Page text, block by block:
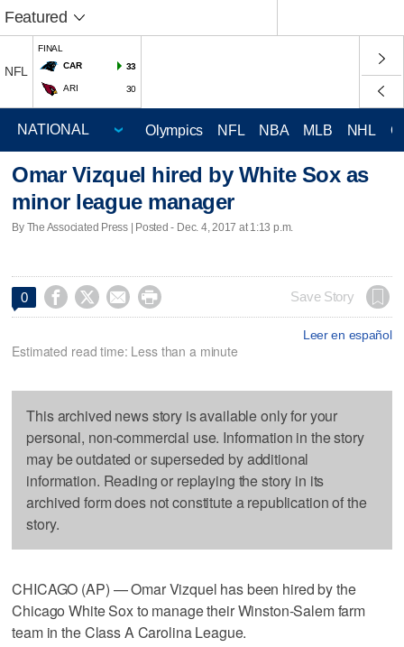
Featured
NFL
FINAL
CAR
33
ARI 30
Olympics NFL NBA MLB NHL
Omar Vizquel hired by White Sox as
minor league manager
By The Associated Press | Posted - Dec. 4, 2017 at 1:13 p.m.
0     Save Story
Leer en español
Estimated read time: Less than a minute
This archived news story is available only for your
personal, non-commercial use. Information in the story
may be outdated or superseded by additional
information. Reading or replaying the story in its
archived form does not constitute a republication of the
story.
CHICAGO (AP) — Omar Vizquel has been hired by the
Chicago White Sox to manage their Winston-Salem farm
team in the Class A Carolina League.